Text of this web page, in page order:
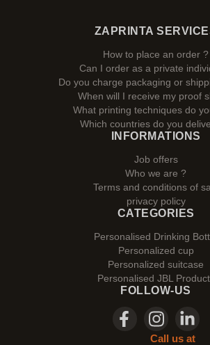
ZAPRINTA
How to place an order ?
Can I order as a private
Do you charge packaging or
When will I receive my proof
What printing techniques do
Which countries do you
INFORMATIONS
Job offers
Who we are ?
Terms and conditions of
privacy policy
CATEGORIES
Personalised Drinking
Personalized cup
Personalized suitcase
Personalised JBL
FOLLOW-US
Call us at